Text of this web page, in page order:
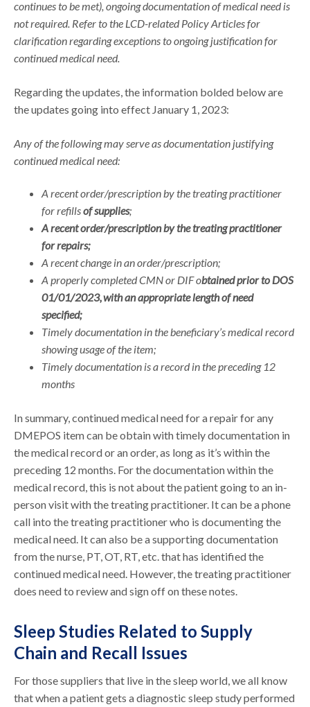
continues to be met), ongoing documentation of medical need is
not required. Refer to the LCD-related Policy Articles for
clarification regarding exceptions to ongoing justification for
continued medical need.
Regarding the updates, the information bolded below are
the updates going into effect January 1, 2023:
Any of the following may serve as documentation justifying
continued medical need:
A recent order/prescription by the treating practitioner
for refillsof supplies;
A recent order/prescription by the treating practitioner
for repairs;
A recent change in an order/prescription;
A properly completed CMN or DIF obtained prior to DOS
01/01/2023, with an appropriate length of need
specified;
Timely documentation in the beneficiary’s medical record
showing usage of the item;
Timely documentation is a record in the preceding 12
months
In summary, continued medical need for a repair for any
DMEPOS item can be obtain with timely documentation in
the medical record or an order, as long as it’s within the
preceding 12 months. For the documentation within the
medical record, this is not about the patient going to an in-
person visit with the treating practitioner. It can be a phone
call into the treating practitioner who is documenting the
medical need. It can also be a supporting documentation
from the nurse, PT, OT, RT, etc. that has identified the
continued medical need. However, the treating practitioner
does need to review and sign off on these notes.
Sleep Studies Related to Supply
Chain and Recall Issues
For those suppliers that live in the sleep world, we all know
that when a patient gets a diagnostic sleep study performed